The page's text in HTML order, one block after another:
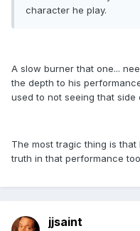
character he play.
A slow burner that one...
the depth to his
used to not seeing that side
The most tragic thing is
truth in that performance
jjsaint